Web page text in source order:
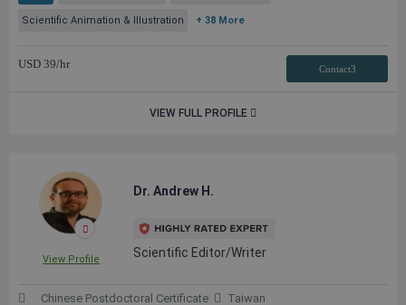
Scientific Animation & Illustration + 38 More
USD 39/hr Contact3
VIEW FULL PROFILE
View Profile
Dr. Andrew H.
Scientific Editor/Writer
Chinese Postdoctoral Certificate Taiwan